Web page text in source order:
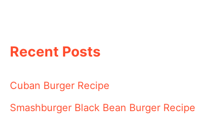
Recent Posts
Cuban Burger Recipe
Smashburger Black Bean Burger Recipe